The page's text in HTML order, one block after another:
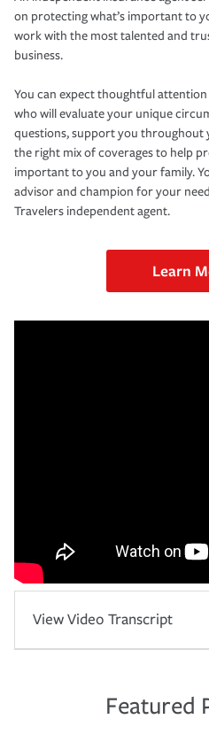
on protecting what’s important to
work with the most talented and
business.
You can expect thoughtful
who will evaluate your unique
questions, support you throughout
the right mix of coverages to help
important to you and your family.
advisor and champion for your
Travelers independent agent.
Learn
View Video Transcript
Featured